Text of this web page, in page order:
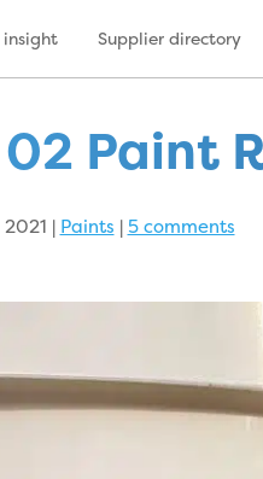
insight Supplier directory
Paint
| Paints | 5 comments